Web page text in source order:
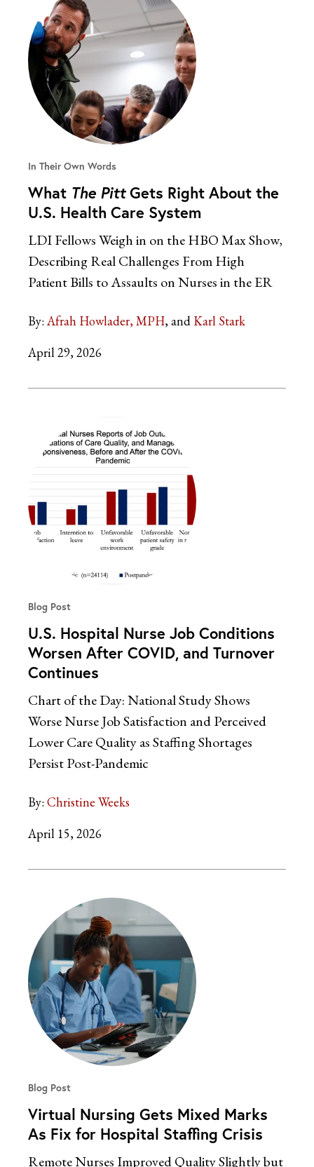
In Their Own Words
What The PittGets Right About the
U.S. Health Care System
LDI Fellows Weigh in on the HBO Max Show,
Describing Real Challenges From High
Patient Bills to Assaults on Nurses in the ER
By: Afrah Howlader, MPH
Karl Stark
April 29, 2026
Blog Post
U.S. Hospital Nurse Job Conditions
Worsen After COVID, and Turnover
Continues
Chart of the Day: National Study Shows
Worse Nurse Job Satisfaction and Perceived
Lower Care Quality as Staffing Shortages
Persist Post-Pandemic
By: Christine Weeks
April 15, 2026
Blog Post
Virtual Nursing Gets Mixed Marks
As Fix for Hospital Staffing Crisis
Remote Nurses Improved Quality Slightly but